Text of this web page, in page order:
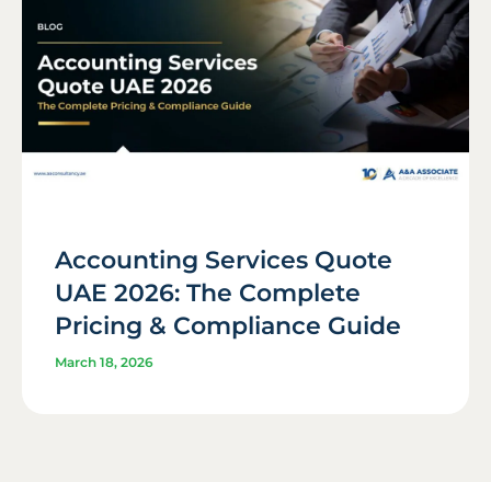
Accounting Services Quote
UAE 2026: The Complete
Pricing & Compliance Guide
March 18, 2026